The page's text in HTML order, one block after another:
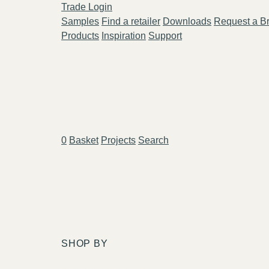
Trade Login
Samples Find a retailer Downloads Request a
Products Inspiration Support
0 Basket Projects Search
SHOP BY